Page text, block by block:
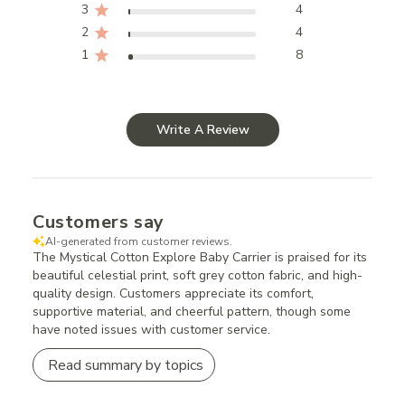
3
4
2
4
1
8
Write A Review
Customers say
AI-generated from customer reviews.
The Mystical Cotton Explore Baby Carrier is praised for its
beautiful celestial print, soft grey cotton fabric, and high-
quality design. Customers appreciate its comfort,
supportive material, and cheerful pattern, though some
have noted issues with customer service.
Read summary by topics